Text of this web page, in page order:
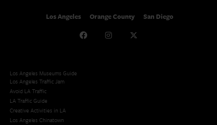
Los Angeles Orange County San Diego
Los Angeles Museums Guide
Los Angeles Traffic Jam
Avoid LA Traffic​
LA Traffic Guide
Creative Activities in LA
Los Angeles Chinatown